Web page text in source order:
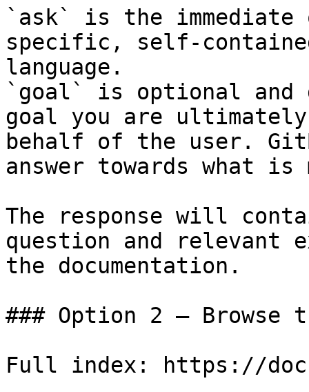
`ask` is the
specific, self-
language.
`goal` is optional and
goal you are
behalf of the user.
answer towards what
The response will
question and relevant
the documentation.
### Option 2 — Browse
Full index: https://